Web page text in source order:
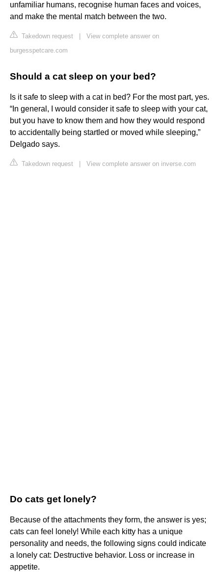
unfamiliar humans, recognise human faces and voices,
and make the mental match between the two.
Takedown request
View complete answer on
burgesspetcare.com
Should a cat sleep on your bed?
Is it safe to sleep with a cat in bed? For the most part, yes.
“In general, I would consider it safe to sleep with your cat,
but you have to know them and how they would respond
to accidentally being startled or moved while sleeping,”
Delgado says.
Takedown request View complete answer on inverse.com
Do cats get lonely?
Because of the attachments they form, the answer is yes;
cats can feel lonely! While each kitty has a unique
personality and needs, the following signs could indicate
a lonely cat: Destructive behavior. Loss or increase in
appetite.